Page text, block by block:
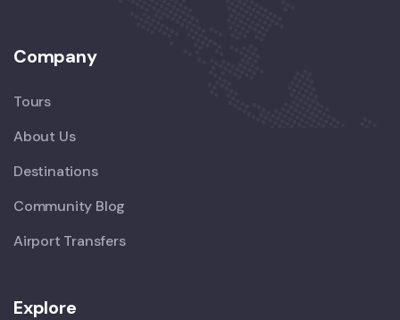
Company
Tours
About Us
Destinations
Community Blog
Airport Transfers
Explore